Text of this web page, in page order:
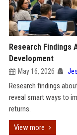
Research Findings
Development
May 16, 2026
Research findings
reveal smart ways to
returns.
View more